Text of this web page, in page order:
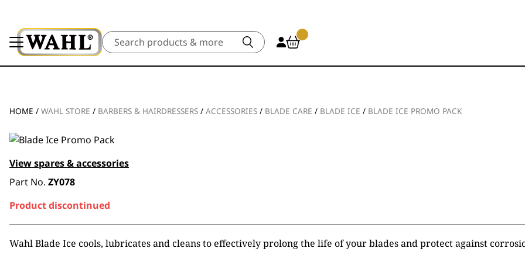
Search
HOME / WAHL STORE / BARBERS & HAIRDRESSERS / ACCESSORIES / BLADE CARE / BLADE ICE / BLADE ICE PROMO PACK
View spares & accessories
Part No. ZY078
Product discontinued
Wahl Blade Ice cools, lubricates and cleans to effectively prolong the life of your blades and protect against